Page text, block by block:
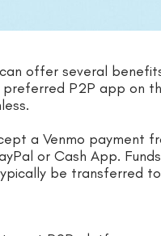
offer several
P2P app on
a Venmo payment
or Cash App.
be transferred